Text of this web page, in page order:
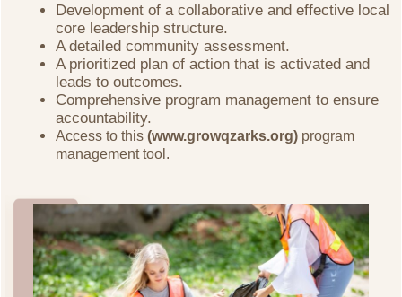
Development of a collaborative and effective local
core leadership structure.
A detailed community assessment.
A prioritized plan of action that is activated and
leads to outcomes.
Comprehensive program management to ensure
accountability.
Access to this (www.growqzarks.org) program
management tool.